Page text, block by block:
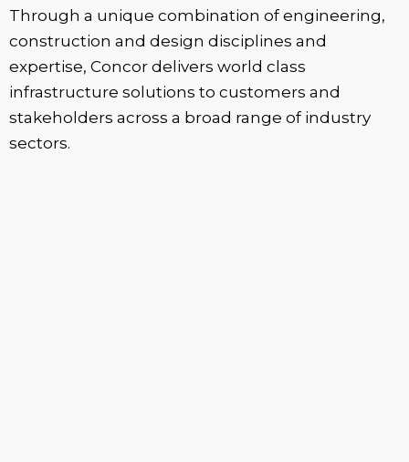
Through a unique combination of engineering,
construction and design disciplines and
expertise, Concor delivers world class
infrastructure solutions to customers and
stakeholders across a broad range of industry
sectors.